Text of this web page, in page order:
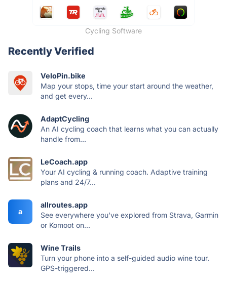
Cycling Software
Recently Verified
VeloPin.bike
Map your stops, time your start around the weather,
and get every...
AdaptCycling
An AI cycling coach that learns what you can actually
handle from...
LeCoach.app
Your AI cycling & running coach. Adaptive training
plans and 24/7...
a
allroutes.app
See everywhere you've explored from Strava, Garmin
or Komoot on...
Wine Trails
Turn your phone into a self-guided audio wine tour.
GPS-triggered...